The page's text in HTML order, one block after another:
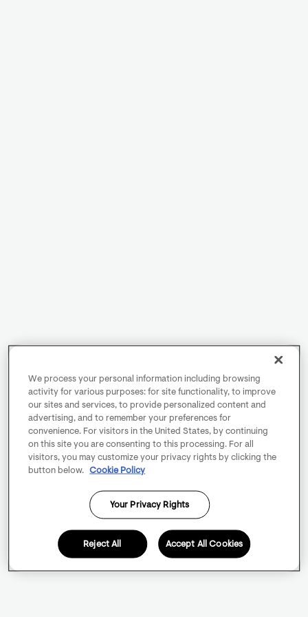
We process your personal information including browsing
activity for various purposes: for site functionality, to improve
our sites and services, to provide personalized content and
advertising, and to remember your preferences for
convenience. For visitors in the United States, by continuing
on this site you are consenting to this processing. For all
visitors, you may customize your privacy rights by clicking the
button below.
Cookie Policy
Your Privacy Rights
Reject All Accept All Cookies